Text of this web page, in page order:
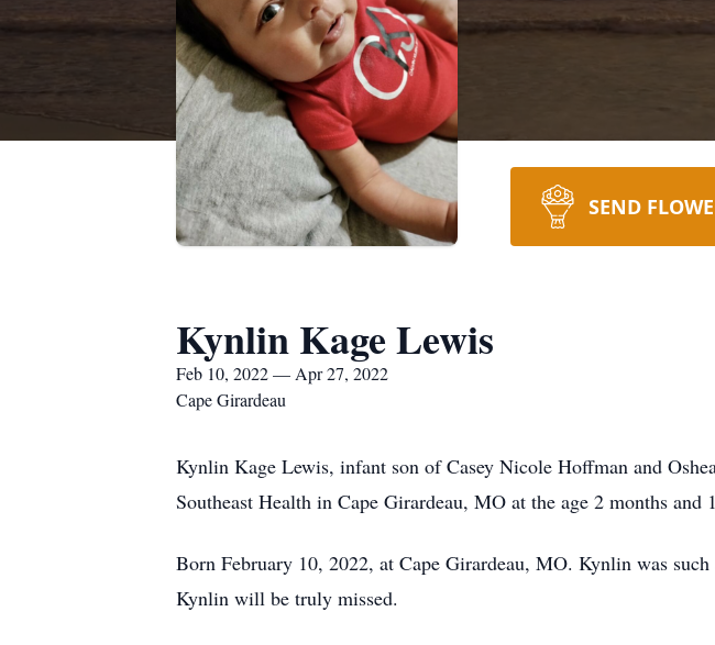
SEND
Kynlin Kage Lewis
Feb 10, 2022 — Apr 27, 2022
Cape Girardeau
Kynlin Kage Lewis, infant son of Casey Nicole Hoffman and
Southeast Health in Cape Girardeau, MO at the age 2 months and
Born February 10, 2022, at Cape Girardeau, MO. Kynlin was
Kynlin will be truly missed.